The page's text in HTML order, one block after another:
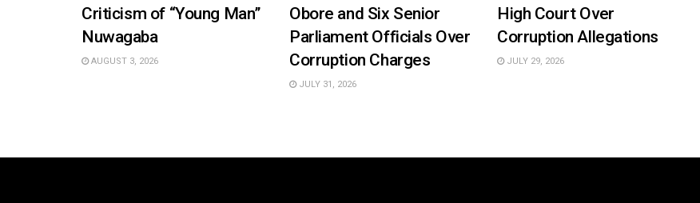
Criticism of “Young Man”
Nuwagaba
AUGUST 3, 2026
Obore and Six Senior
Parliament Officials Over
Corruption Charges
JULY 31, 2026
High Court Over
Corruption Allegations
JULY 29, 2026